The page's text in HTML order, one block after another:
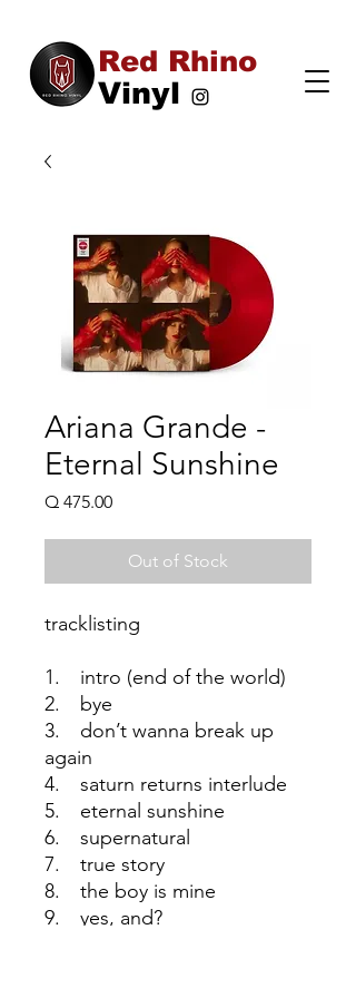
Vinyl
Red Rhino
Ariana Grande -
Eternal Sunshine
Q 475.00Price
Out of Stock
tracklisting
1. intro (end of the world)
2. bye
3. don’t wanna break up
again
4. saturn returns interlude
5. eternal sunshine
6. supernatural
7. true story
8. the boy is mine
9. yes, and?